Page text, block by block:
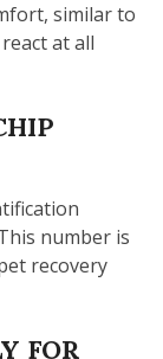
similar to
at all
number is
recovery
FOR